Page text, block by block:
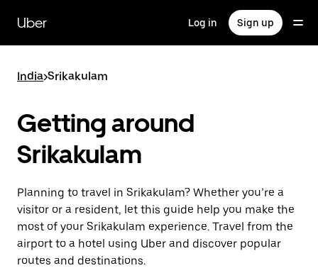
main
content
Uber Log in Sign up
India>Srikakulam
Getting around
Srikakulam
Planning to travel in Srikakulam? Whether you’re a
visitor or a resident, let this guide help you make the
most of your Srikakulam experience. Travel from the
airport to a hotel using Uber and discover popular
routes and destinations.